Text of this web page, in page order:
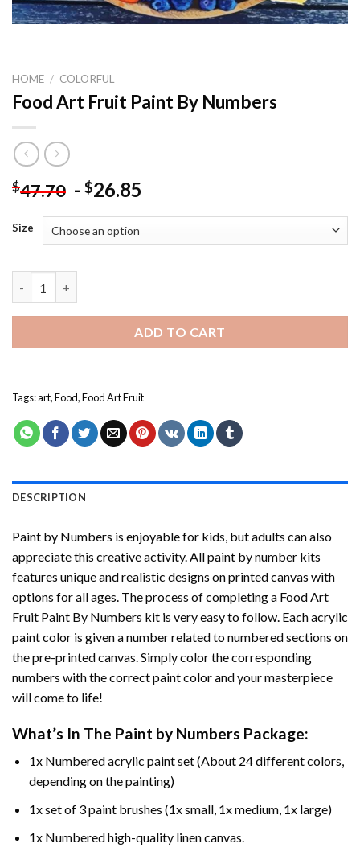
HOME / COLORFUL
Food Art Fruit Paint By Numbers
$47.70 - $26.85
Size
ADD TO CART
Tags:art,Food,Food Art Fruit
DESCRIPTION
Paint by Numbers is enjoyable for kids, but adults can also
appreciate this creative activity. All paint by number kits
features unique and realistic designs on printed canvas with
options for all ages. The process of completing a Food Art
Fruit Paint By Numbers kit is very easy to follow. Each acrylic
paint color is given a number related to numbered sections on
the pre-printed canvas. Simply color the corresponding
numbers with the correct paint color and your masterpiece
will come to life!
What’s In The Paint by Numbers Package:
1x Numbered acrylic paint set (About 24 different colors,
depending on the painting)
1x set of 3 paint brushes (1x small, 1x medium, 1x large)
1x Numbered high-quality linen canvas.